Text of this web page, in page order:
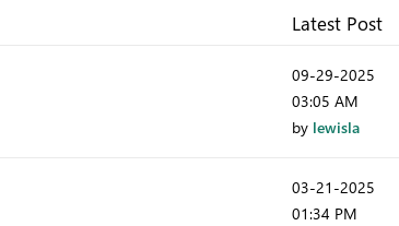
Latest Post
‎09-29-2025
03:05 AM
by lewisla
‎03-21-2025
01:34 PM